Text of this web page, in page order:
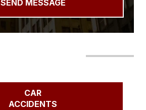
CAR
ACCIDENTS